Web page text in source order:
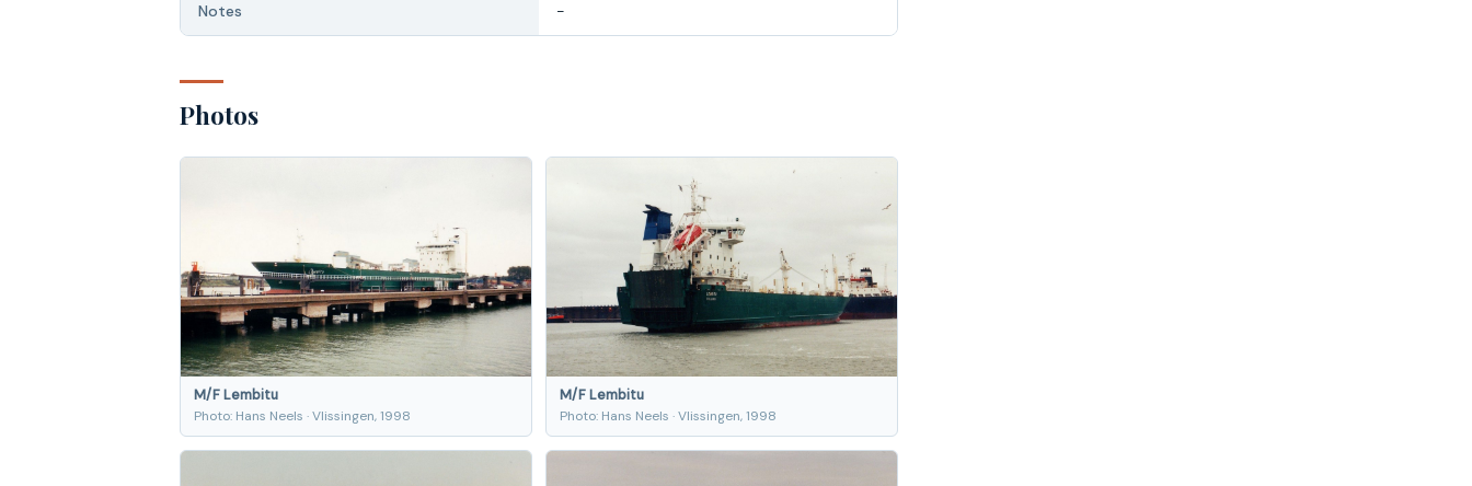
Notes -
Photos
M/F Lembitu
Photo: Hans Neels · Vlissingen, 1998
M/F Lembitu
Photo: Hans Neels · Vlissingen, 1998